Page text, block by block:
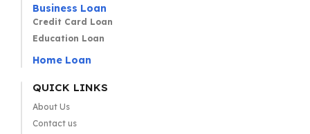
Business Loan
Credit Card Loan
Education Loan
Home Loan
QUICK LINKS
About Us
Contact us